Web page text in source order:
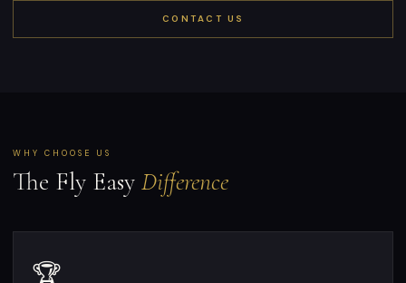
CONTACT US
WHY CHOOSE US
The Fly Easy Difference
🏆